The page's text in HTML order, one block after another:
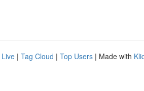
Live | Tag Cloud | Top Users | Made with